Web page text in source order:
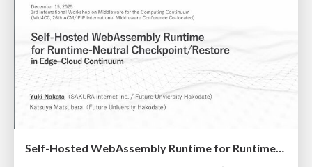
Self-Hosted WebAssembly Runtime for Runtime-Neutral Checkpoint/Restore in Edge–Cloud Continuum